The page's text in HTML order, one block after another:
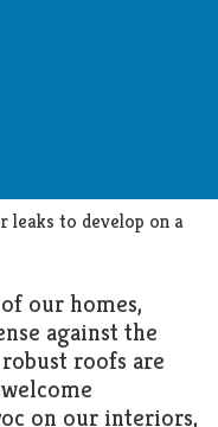
The
our homes,
against the
roofs are
on our interiors,